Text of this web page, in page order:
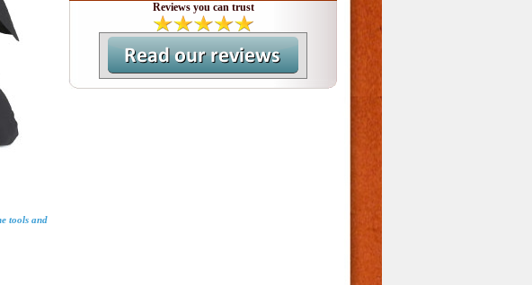
tools and
Reviews you can trust